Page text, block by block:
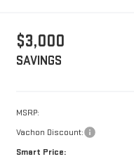
$3,000
SAVINGS
MSRP:
Vachon Discount:
Smart Price: